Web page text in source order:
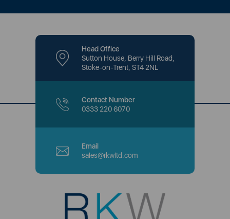
Head Office
Sutton House, Berry Hill Road,
Stoke-on-Trent, ST4 2NL
Contact Number
0333 220 6070
Email
sales@rkwltd.com